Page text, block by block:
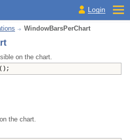
Login
WindowBarsPerChart
on the chart.
();
the chart.